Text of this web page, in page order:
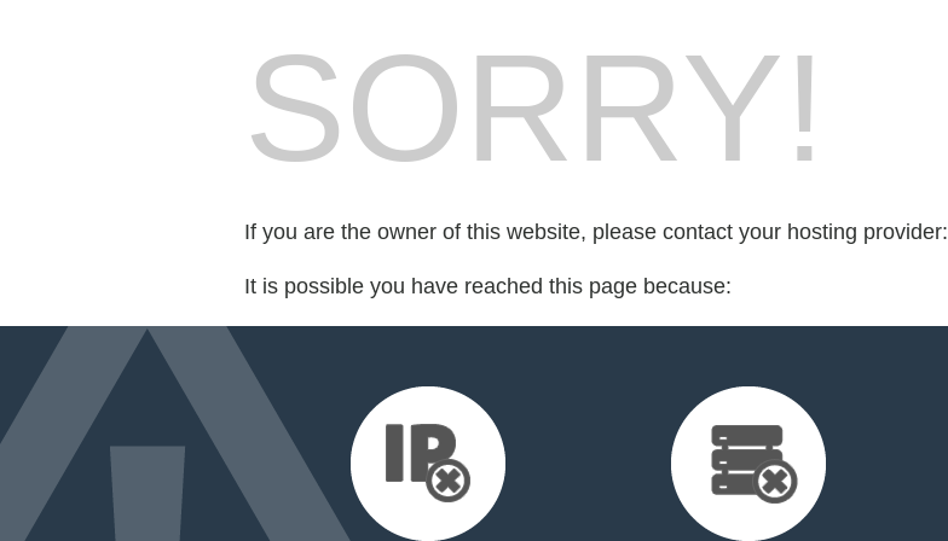
SORRY!
If you are the owner of this website, please contact your hosting provider:
It is possible you have reached this page because: